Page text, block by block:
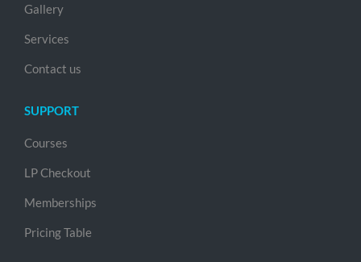
Gallery
Services
Contact us
SUPPORT
Courses
LP Checkout
Memberships
Pricing Table